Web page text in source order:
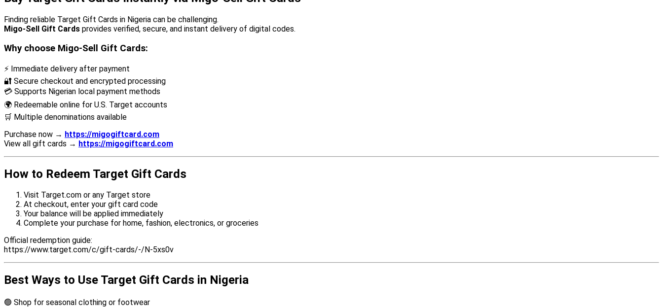
Finding reliable Target Gift Cards in Nigeria can be challenging.
Migo-Sell Gift Cards provides verified, secure, and instant delivery of digital codes.
Why choose Migo-Sell Gift Cards:
⚡ Immediate delivery after payment
🔐 Secure checkout and encrypted processing
💳 Supports Nigerian local payment methods
🌍 Redeemable online for U.S. Target accounts
🛒 Multiple denominations available
Purchase now → https://migogiftcard.com
View all gift cards → https://migogiftcard.com
How to Redeem Target Gift Cards
Visit Target.com or any Target store
At checkout, enter your gift card code
Your balance will be applied immediately
Complete your purchase for home, fashion, electronics, or groceries
Official redemption guide:
https://www.target.com/c/gift-cards/-/N-5xs0v
Best Ways to Use Target Gift Cards in Nigeria
🟢 Shop for seasonal clothing or footwear